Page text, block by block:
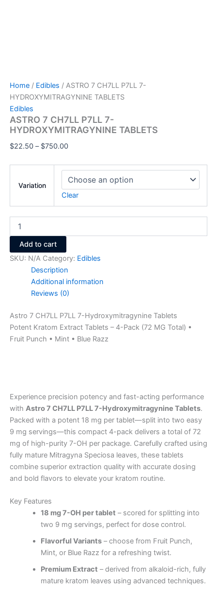
Home / Edibles / ASTRO 7 CH7LL P7LL 7-
HYDROXYMITRAGYNINE TABLETS
Edibles
ASTRO 7 CH7LL P7LL 7-
HYDROXYMITRAGYNINE TABLETS
$22.50 – $750.00
Variation
Clear
Add to cart
SKU: N/A Category: Edibles
Description
Additional information
Reviews (0)
Astro 7 CH7LL P7LL 7-Hydroxymitragynine Tablets
Potent Kratom Extract Tablets – 4-Pack (72 MG Total) •
Fruit Punch • Mint • Blue Razz
Experience precision potency and fast-acting performance
with Astro 7 CH7LL P7LL 7-Hydroxymitragynine Tablets.
Packed with a potent 18 mg per tablet—split into two easy
9 mg servings—this compact 4-pack delivers a total of 72
mg of high-purity 7-OH per package. Carefully crafted using
fully mature Mitragyna Speciosa leaves, these tablets
combine superior extraction quality with accurate dosing
and bold flavors to elevate your kratom routine.
Key Features
18 mg 7-OH per tablet – scored for splitting into
two 9 mg servings, perfect for dose control.
Flavorful Variants– choose from Fruit Punch,
Mint, or Blue Razz for a refreshing twist.
Premium Extract – derived from alkaloid-rich, fully
mature kratom leaves using advanced techniques.